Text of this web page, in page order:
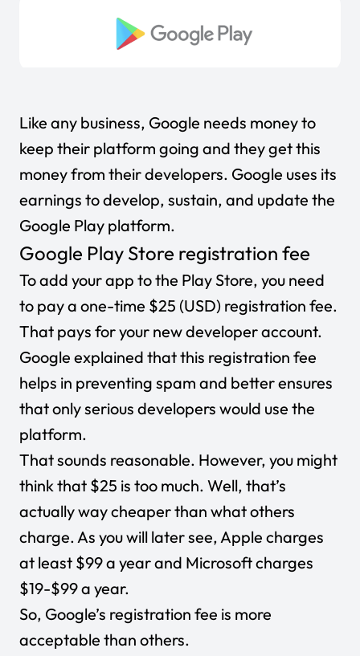
Like any business, Google needs money to
keep their platform going and they get this
money from their developers. Google uses its
earnings to develop, sustain, and update the
Google Play platform.
Google Play Store registration fee
To add your app to the Play Store, you need
to pay a one-time $25 (USD) registration fee.
That pays for your new developer account.
Google explained that this registration fee
helps in preventing spam and better ensures
that only serious developers would use the
platform.
That sounds reasonable. However, you might
think that $25 is too much. Well, that’s
actually way cheaper than what others
charge. As you will later see, Apple charges
at least $99 a year and Microsoft charges
$19-$99 a year.
So, Google’s registration fee is more
acceptable than others.